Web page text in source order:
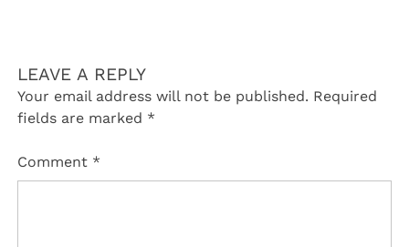
LEAVE A REPLY
Your email address will not be published. Required
fields are marked *
Comment *